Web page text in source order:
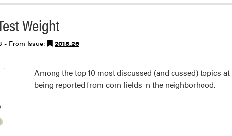
Weight
- From Issue:
2018.26
Among the top 10 most discussed (and cussed) topics
being reported from corn fields in the neighborhood.